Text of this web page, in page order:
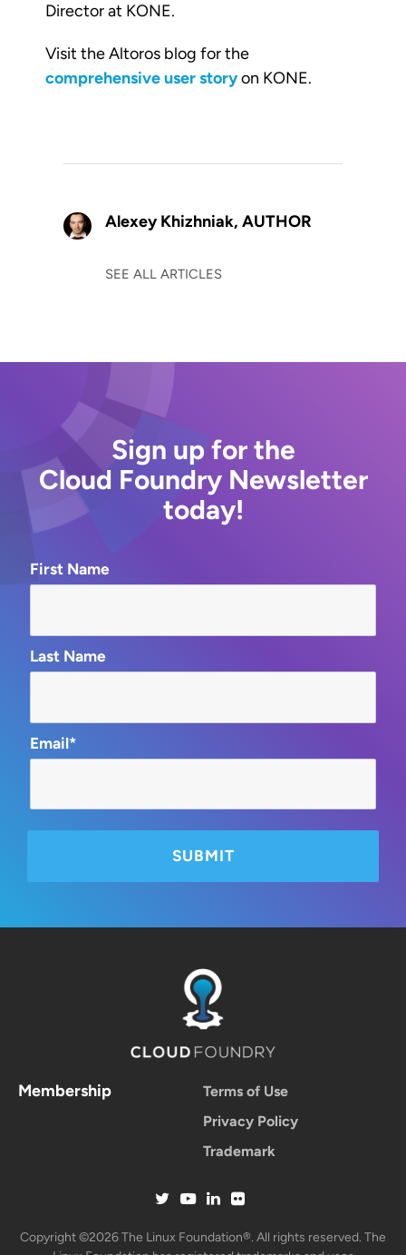
Director at KONE.
Visit the Altoros blog for the
comprehensive user storyon KONE.
Alexey Khizhniak, AUTHOR
SEE ALL ARTICLES
Sign up for the
Cloud Foundry Newsletter
today!
First Name
Last Name
Email*
Membership
Terms of Use
Privacy Policy
Trademark
Copyright ©2026 The Linux Foundation®. All rights reserved. The